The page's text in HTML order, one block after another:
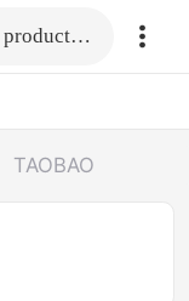
Fill in the link or enter the product name.
TAOBAO